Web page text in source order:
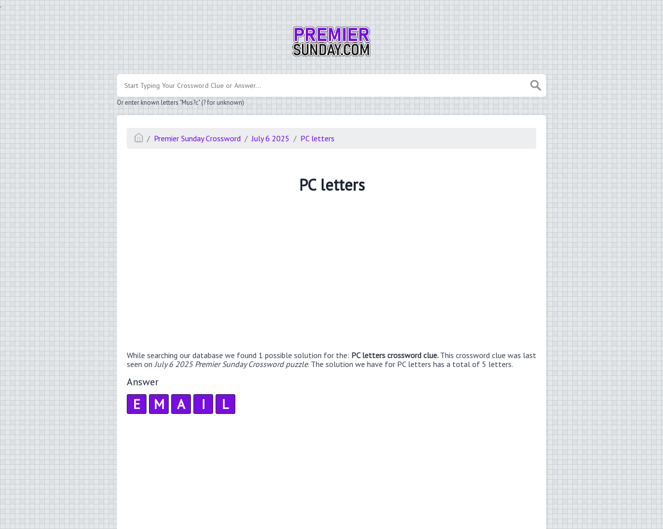
.
Or enter known letters "Mus?c" (? for unknown)
Premier Sunday Crossword July 6 2025 PC letters
PC letters
While searching our database we found 1 possible solution for the: PC letters crossword clue. This crossword clue was last
seen on July 6 2025 Premier Sunday Crossword puzzle. The solution we have for PC letters has a total of 5 letters.
Answer
E M A I L